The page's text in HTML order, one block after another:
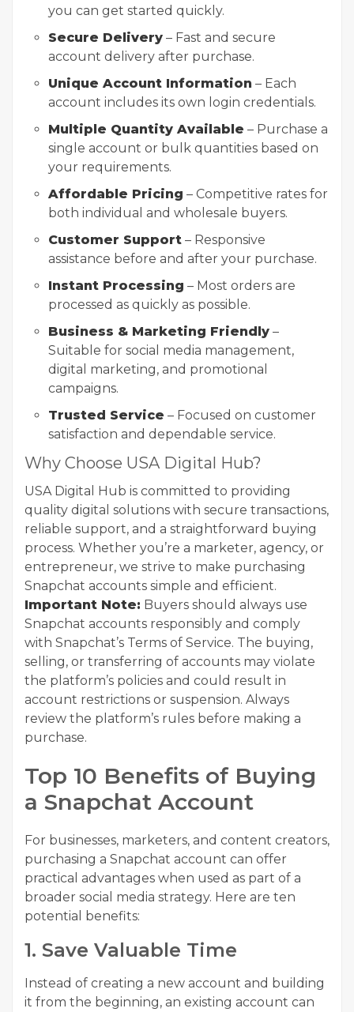
you can get started quickly.
Secure Delivery – Fast and secure
account delivery after purchase.
Unique Account Information – Each
account includes its own login credentials.
Multiple Quantity Available – Purchase a
single account or bulk quantities based on
your requirements.
Affordable Pricing – Competitive rates for
both individual and wholesale buyers.
Customer Support – Responsive
assistance before and after your purchase.
Instant Processing – Most orders are
processed as quickly as possible.
Business & Marketing Friendly –
Suitable for social media management,
digital marketing, and promotional
campaigns.
Trusted Service – Focused on customer
satisfaction and dependable service.
Why Choose USA Digital Hub?
USA Digital Hub is committed to providing
quality digital solutions with secure transactions,
reliable support, and a straightforward buying
process. Whether you’re a marketer, agency, or
entrepreneur, we strive to make purchasing
Snapchat accounts simple and efficient.
Important Note: Buyers should always use
Snapchat accounts responsibly and comply
with Snapchat’s Terms of Service. The buying,
selling, or transferring of accounts may violate
the platform’s policies and could result in
account restrictions or suspension. Always
review the platform’s rules before making a
purchase.
Top 10 Benefits of Buying
a Snapchat Account
For businesses, marketers, and content creators,
purchasing a Snapchat account can offer
practical advantages when used as part of a
broader social media strategy. Here are ten
potential benefits:
1. Save Valuable Time
Instead of creating a new account and building
it from the beginning, an existing account can